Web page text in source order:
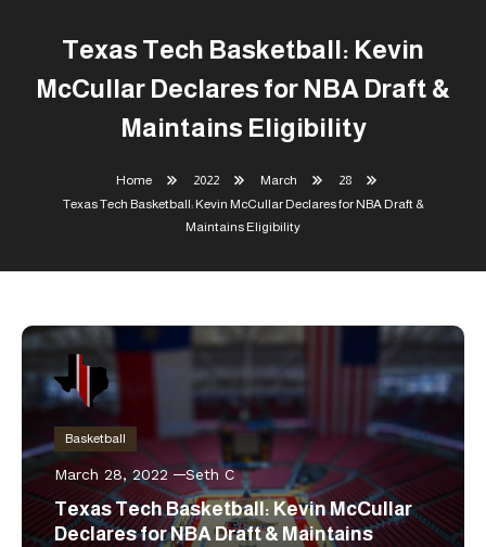
Texas Tech Basketball: Kevin
McCullar Declares for NBA Draft &
Maintains Eligibility
Home 2022 March
28
Texas Tech Basketball: Kevin McCullar Declares for NBA Draft &
Maintains Eligibility
Basketball
March 28, 2022 Seth C
Texas Tech Basketball: Kevin McCullar
Declares for NBA Draft & Maintains